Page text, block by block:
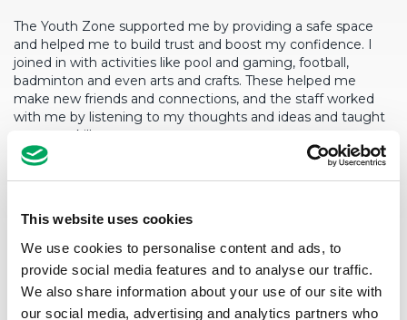
This website uses cookies
We use cookies to personalise content and ads, to
provide social media features and to analyse our traffic.
We also share information about your use of our site with
our social media, advertising and analytics partners who
The Youth Zone supported me by providing a safe space
and helped me to build trust and boost my confidence. I
joined in with activities like pool and gaming, football,
badminton and even arts and crafts. These helped me
make new friends and connections, and the staff worked
with me by listening to my thoughts and ideas and taught
me new skills.
Since joining, I have noticed that I am now much healthier
regularly. I feel more confident in trying new things and
activities, and the Youth Zone has helped to strike
conversations and engage in unique activities.
Some of the biggest changes I have seen in myself have
been my ability to converse with others more easily and I